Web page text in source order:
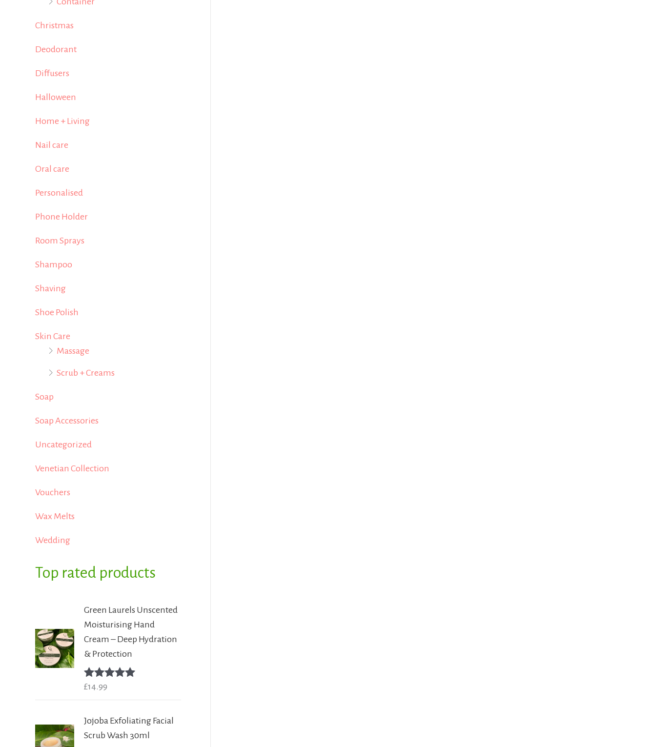
Christmas
Deodorant
Diffusers
Halloween
Home + Living
Nail care
Oral care
Personalised
Phone Holder
Room Sprays
Shampoo
Shaving
Shoe Polish
Skin Care
Massage
Scrub + Creams
Soap
Soap Accessories
Uncategorized
Venetian Collection
Vouchers
Wax Melts
Wedding
Top rated products
Green Laurels Unscented
Moisturising Hand
Cream – Deep Hydration
& Protection
Rated
£14.99
Jojoba Exfoliating Facial
Scrub Wash 30ml